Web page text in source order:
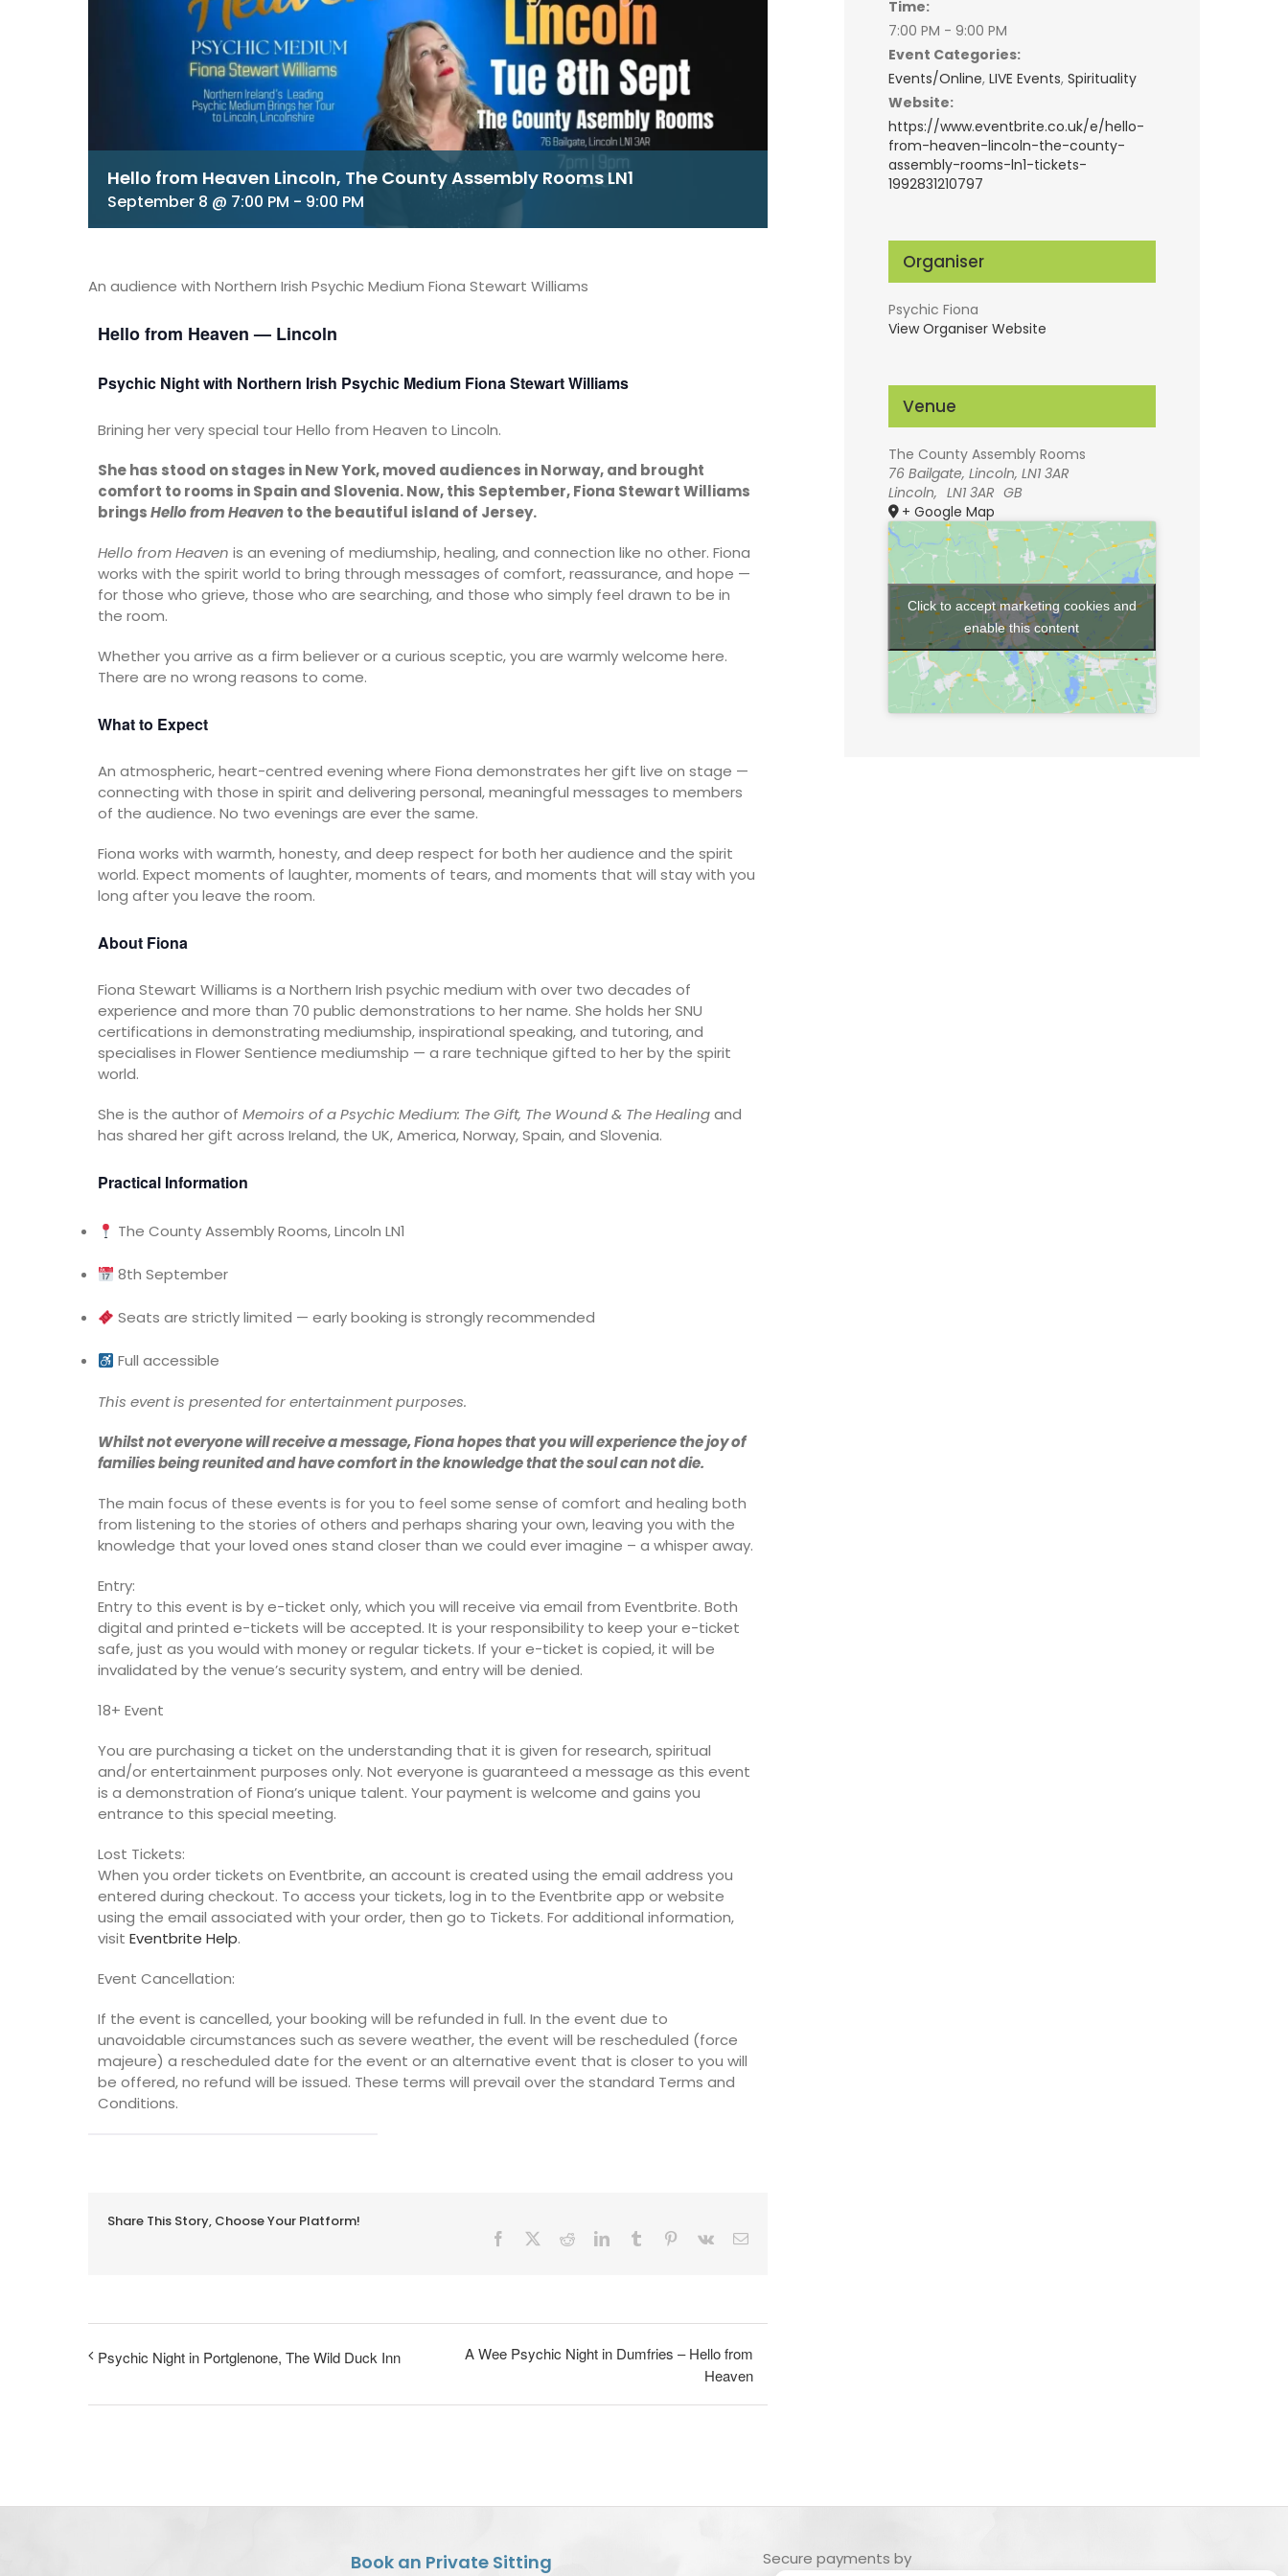
Hello from Heaven Lincoln, The County Assembly Rooms LN1
September 8 @ 7:00 PM - 9:00 PM
An audience with Northern Irish Psychic Medium Fiona Stewart Williams
Hello from Heaven — Lincoln
Psychic Night with Northern Irish Psychic Medium Fiona Stewart Williams
Brining her very special tour Hello from Heaven to Lincoln.
She has stood on stages in New York, moved audiences in Norway, and brought
comfort to rooms in Spain and Slovenia. Now, this September, Fiona Stewart Williams
bringsHello from Heavento the beautiful island of Jersey.
Hello from Heaven is an evening of mediumship, healing, and connection like no other. Fiona
works with the spirit world to bring through messages of comfort, reassurance, and hope —
for those who grieve, those who are searching, and those who simply feel drawn to be in
the room.
Whether you arrive as a firm believer or a curious sceptic, you are warmly welcome here.
There are no wrong reasons to come.
What to Expect
An atmospheric, heart-centred evening where Fiona demonstrates her gift live on stage —
connecting with those in spirit and delivering personal, meaningful messages to members
of the audience. No two evenings are ever the same.
Fiona works with warmth, honesty, and deep respect for both her audience and the spirit
world. Expect moments of laughter, moments of tears, and moments that will stay with you
long after you leave the room.
About Fiona
Fiona Stewart Williams is a Northern Irish psychic medium with over two decades of
experience and more than 70 public demonstrations to her name. She holds her SNU
certifications in demonstrating mediumship, inspirational speaking, and tutoring, and
specialises in Flower Sentience mediumship — a rare technique gifted to her by the spirit
world.
She is the author of Memoirs of a Psychic Medium: The Gift, The Wound & The Healingand
has shared her gift across Ireland, the UK, America, Norway, Spain, and Slovenia.
Practical Information
The County Assembly Rooms, Lincoln LN1
8th September
Seats are strictly limited — early booking is strongly recommended
Full accessible
This event is presented for entertainment purposes.
Whilst not everyone will receive a message, Fiona hopes that you will experience the joy of
families being reunited and have comfort in the knowledge that the soul can not die.
The main focus of these events is for you to feel some sense of comfort and healing both
from listening to the stories of others and perhaps sharing your own, leaving you with the
knowledge that your loved ones stand closer than we could ever imagine – a whisper away.
Entry:
Entry to this event is by e-ticket only, which you will receive via email from Eventbrite. Both
digital and printed e-tickets will be accepted. It is your responsibility to keep your e-ticket
safe, just as you would with money or regular tickets. If your e-ticket is copied, it will be
invalidated by the venue’s security system, and entry will be denied.
18+ Event
You are purchasing a ticket on the understanding that it is given for research, spiritual
and/or entertainment purposes only. Not everyone is guaranteed a message as this event
is a demonstration of Fiona’s unique talent. Your payment is welcome and gains you
entrance to this special meeting.
Lost Tickets:
When you order tickets on Eventbrite, an account is created using the email address you
entered during checkout. To access your tickets, log in to the Eventbrite app or website
using the email associated with your order, then go to Tickets. For additional information,
visit Eventbrite Help.
Event Cancellation:
If the event is cancelled, your booking will be refunded in full. In the event due to
unavoidable circumstances such as severe weather, the event will be rescheduled (force
majeure) a rescheduled date for the event or an alternative event that is closer to you will
be offered, no refund will be issued. These terms will prevail over the standard Terms and
Conditions.
Share This Story, Choose Your Platform!
Facebook RedditLinkedInTumblr Pinterest
Vk Email
Psychic Night in Portglenone, The Wild Duck Inn
A Wee Psychic Night in Dumfries – Hello from
Heaven
Time:
7:00 PM - 9:00 PM
Event Categories:
Events/Online,LIVE Events,Spirituality
Website:
https://www.eventbrite.co.uk/e/hello-
from-heaven-lincoln-the-county-
assembly-rooms-ln1-tickets-
1992831210797
Organiser
Psychic Fiona
View Organiser Website
Venue
The County Assembly Rooms
76 Bailgate, Lincoln, LN1 3AR
Lincoln, LN1 3AR GB
+ Google Map
Click to accept marketing cookies and
enable this content
Book an Private Sitting Secure payments by